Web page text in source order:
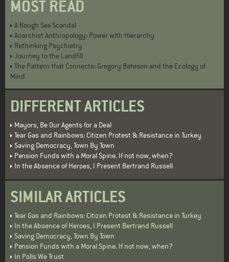
MOST READ
A Rough Sex Scandal
Anarchist Anthropology: Power with Hierarchy
Rethinking Psychiatry
Journey to the Landfill
The Pattern that Connects: Gregory Bateson and the Ecology of
Mind
DIFFERENT ARTICLES
Mayors, Be Our Agents for a Deal
Tear Gas and Rainbows: Citizen Protest & Resistance in Turkey
Saving Democracy, Town By Town
Pension Funds with a Moral Spine. If not now, when?
In the Absence of Heroes, I Present Bertrand Russell
SIMILAR ARTICLES
Tear Gas and Rainbows: Citizen Protest & Resistance in Turkey
In the Absence of Heroes, I Present Bertrand Russell
Saving Democracy, Town By Town
Pension Funds with a Moral Spine. If not now, when?
In Polls We Trust